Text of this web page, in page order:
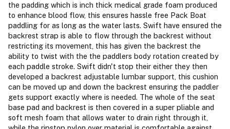
the padding which is inch thick medical grade foam produced
to enhance blood flow, this ensures hassle free Pack Boat
paddling for as long as the water lasts. Swift have ensured the
backrest strap is able to flow through the backrest without
restricting its movement, this has given the backrest the
ability to twist with the the paddlers body rotation created by
each paddle stroke. Swift didn't stop their either they then
developed a backrest adjustable lumbar support, this cushion
can be moved up and down the backrest ensuring the paddler
gets support exactly where is needed. The whole of the seat
base pad and backrest is then covered in a super pliable and
soft mesh foam that allows water to drain right through it,